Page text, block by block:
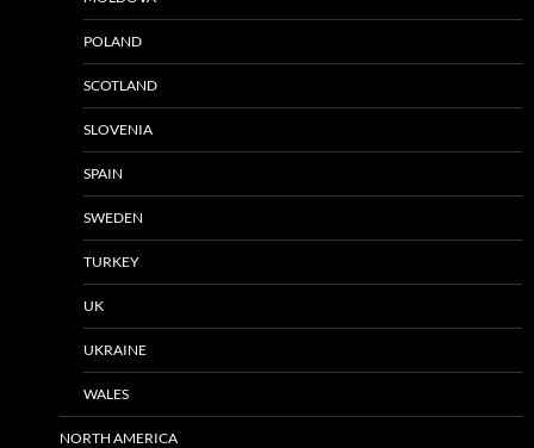
POLAND
SCOTLAND
SLOVENIA
SPAIN
SWEDEN
TURKEY
UK
UKRAINE
WALES
NORTH AMERICA